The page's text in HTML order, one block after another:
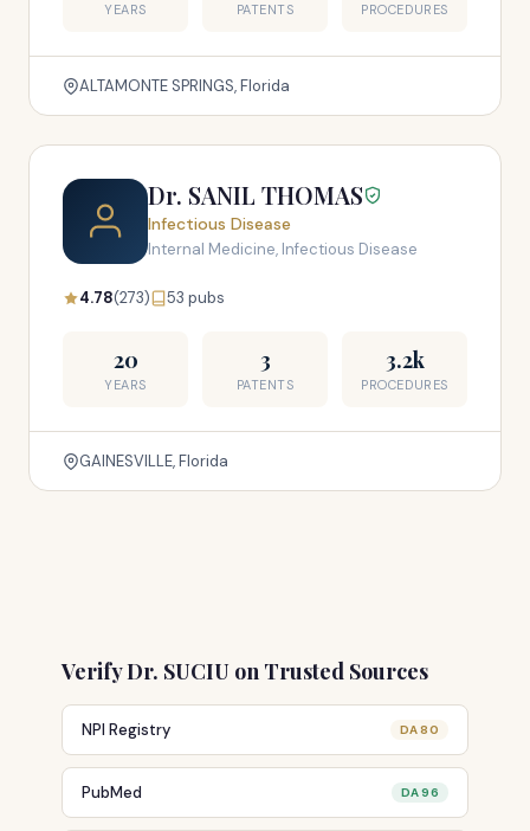
YEARS PATENTS PROCEDURES
ALTAMONTE SPRINGS, Florida
Dr. SANIL THOMAS
Infectious Disease
Internal Medicine, Infectious Disease
4.78(273) 53 pubs
20
YEARS
3
PATENTS
3.2k
PROCEDURES
GAINESVILLE, Florida
Verify Dr. SUCIU on Trusted Sources
NPI Registry DA 80
PubMed DA 96